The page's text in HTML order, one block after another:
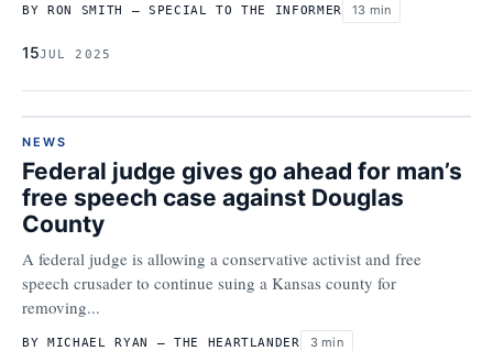
BY RON SMITH – SPECIAL TO THE INFORMER 13 min
15JUL 2025
NEWS
Federal judge gives go ahead for man’s
free speech case against Douglas
County
A federal judge is allowing a conservative activist and free
speech crusader to continue suing a Kansas county for
removing...
BY MICHAEL RYAN – THE HEARTLANDER 3 min